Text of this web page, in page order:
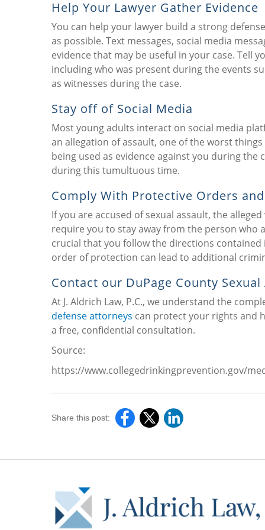
Help Your Lawyer Gather Evidence
You can help your lawyer build a strong
as possible. Text messages, social media
evidence that may be useful in your case. Tell
including who was present during the events
as witnesses during the case.
Stay off of Social Media
Most young adults interact on social media
an allegation of assault, one of the worst
being used as evidence against you during
during this tumultuous time.
Comply With Protective Orders
If you are accused of sexual assault, the
require you to stay away from the person who
crucial that you follow the directions
order of protection can lead to additional
Contact our DuPage County
At J. Aldrich Law, P.C., we understand the
defense attorneys can protect your rights and
a free, confidential consultation.
Source:
https://www.collegedrinkingprevention.gov/
Share this post: